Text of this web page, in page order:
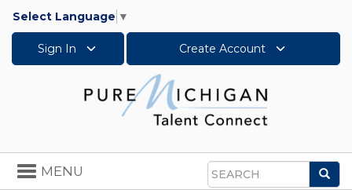
Select Language ▼
Sign In Create Account
Search
Toggle
navigation
MENU